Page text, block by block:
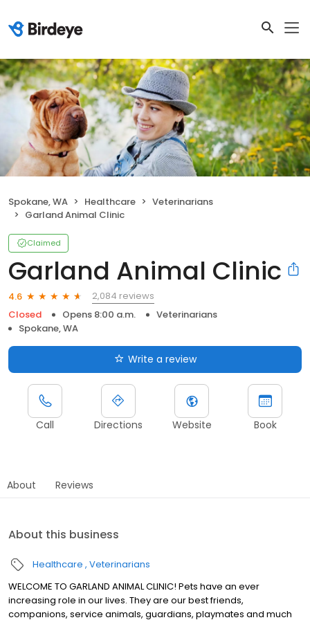
Spokane, WA Healthcare
Veterinarians
Garland Animal Clinic
Claimed
Garland Animal Clinic
4.6
2,084 reviews
Closed
Opens 8:00 a.m.
Veterinarians
Spokane, WA
Write a review
Call Directions Website Book
About Reviews
About this business
Healthcare Veterinarians
WELCOME TO GARLAND ANIMAL CLINIC! Pets have an ever
increasing role in our lives. They are our best friends,
companions, service animals, guardians, playmates and much